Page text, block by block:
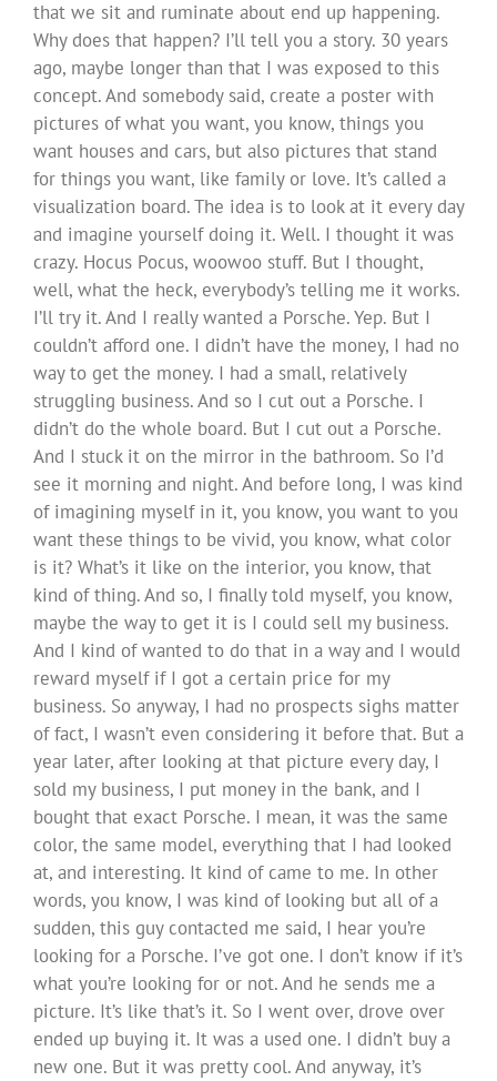
that we sit and ruminate about end up happening.
Why does that happen? I’ll tell you a story. 30 years
ago, maybe longer than that I was exposed to this
concept. And somebody said, create a poster with
pictures of what you want, you know, things you
want houses and cars, but also pictures that stand
for things you want, like family or love. It’s called a
visualization board. The idea is to look at it every day
and imagine yourself doing it. Well. I thought it was
crazy. Hocus Pocus, woowoo stuff. But I thought,
well, what the heck, everybody’s telling me it works.
I’ll try it. And I really wanted a Porsche. Yep. But I
couldn’t afford one. I didn’t have the money, I had no
way to get the money. I had a small, relatively
struggling business. And so I cut out a Porsche. I
didn’t do the whole board. But I cut out a Porsche.
And I stuck it on the mirror in the bathroom. So I’d
see it morning and night. And before long, I was kind
of imagining myself in it, you know, you want to you
want these things to be vivid, you know, what color
is it? What’s it like on the interior, you know, that
kind of thing. And so, I finally told myself, you know,
maybe the way to get it is I could sell my business.
And I kind of wanted to do that in a way and I would
reward myself if I got a certain price for my
business. So anyway, I had no prospects sighs matter
of fact, I wasn’t even considering it before that. But a
year later, after looking at that picture every day, I
sold my business, I put money in the bank, and I
bought that exact Porsche. I mean, it was the same
color, the same model, everything that I had looked
at, and interesting. It kind of came to me. In other
words, you know, I was kind of looking but all of a
sudden, this guy contacted me said, I hear you’re
looking for a Porsche. I’ve got one. I don’t know if it’s
what you’re looking for or not. And he sends me a
picture. It’s like that’s it. So I went over, drove over
ended up buying it. It was a used one. I didn’t buy a
new one. But it was pretty cool. And anyway, it’s